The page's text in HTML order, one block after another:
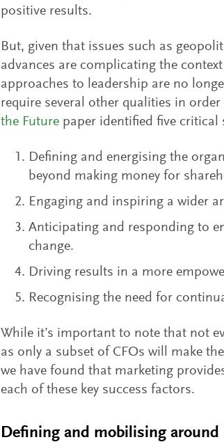
positive results.
But, given that issues such as
advances are complicating the
approaches to leadership are no
require several other qualities in
the Future paper identified five critical
Defining and energising the
beyond making money for
Engaging and inspiring a wider
Anticipating and responding to
change.
Driving results in a more
Recognising the need for
While it’s important to note that not
as only a subset of CFOs will make
we have found that marketing
each of these key success factors.
Defining and mobilising around